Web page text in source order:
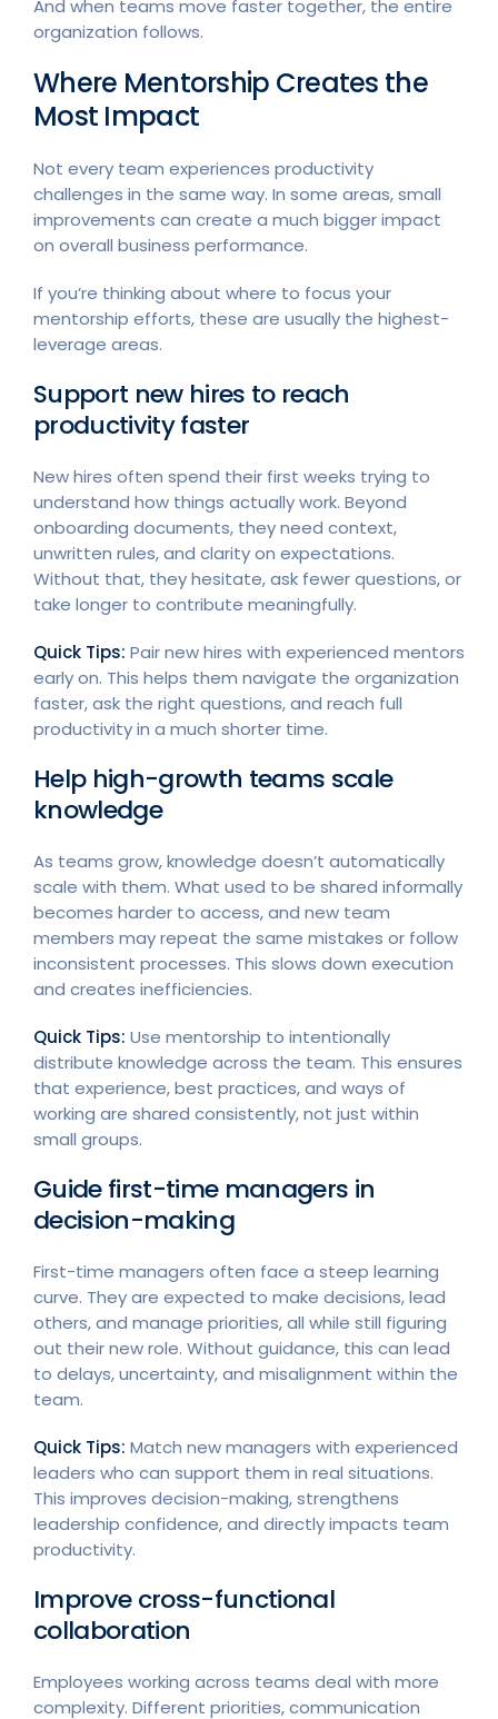
And when teams move faster together, the entire
organization follows.
Where Mentorship Creates the
Most Impact
Not every team experiences productivity
challenges in the same way. In some areas, small
improvements can create a much bigger impact
on overall business performance.
If you’re thinking about where to focus your
mentorship efforts, these are usually the highest-
leverage areas.
Support new hires to reach
productivity faster
New hires often spend their first weeks trying to
understand how things actually work. Beyond
onboarding documents, they need context,
unwritten rules, and clarity on expectations.
Without that, they hesitate, ask fewer questions, or
take longer to contribute meaningfully.
Quick Tips: Pair new hires with experienced mentors
early on. This helps them navigate the organization
faster, ask the right questions, and reach full
productivity in a much shorter time.
Help high-growth teams scale
knowledge
As teams grow, knowledge doesn’t automatically
scale with them. What used to be shared informally
becomes harder to access, and new team
members may repeat the same mistakes or follow
inconsistent processes. This slows down execution
and creates inefficiencies.
Quick Tips: Use mentorship to intentionally
distribute knowledge across the team. This ensures
that experience, best practices, and ways of
working are shared consistently, not just within
small groups.
Guide first-time managers in
decision-making
First-time managers often face a steep learning
curve. They are expected to make decisions, lead
others, and manage priorities, all while still figuring
out their new role. Without guidance, this can lead
to delays, uncertainty, and misalignment within the
team.
Quick Tips: Match new managers with experienced
leaders who can support them in real situations.
This improves decision-making, strengthens
leadership confidence, and directly impacts team
productivity.
Improve cross-functional
collaboration
Employees working across teams deal with more
complexity. Different priorities, communication